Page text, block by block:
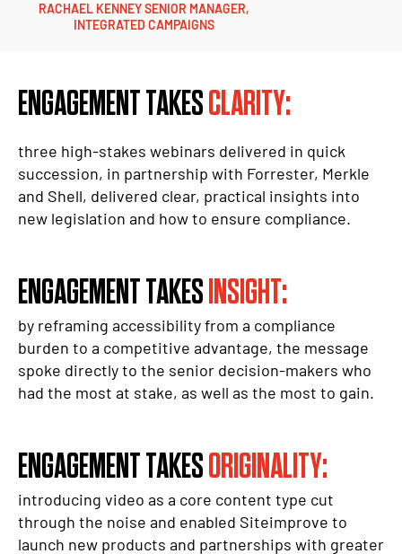
RACHAEL KENNEY SENIOR MANAGER,
INTEGRATED CAMPAIGNS
ENGAGEMENT TAKESCLARITY:
three high-stakes webinars delivered in quick
succession, in partnership with Forrester, Merkle
and Shell, delivered clear, practical insights into
new legislation and how to ensure compliance.
ENGAGEMENT TAKESINSIGHT:
by reframing accessibility from a compliance
burden to a competitive advantage, the message
spoke directly to the senior decision-makers who
had the most at stake, as well as the most to gain.
ENGAGEMENT TAKESORIGINALITY:
introducing video as a core content type cut
through the noise and enabled Siteimprove to
launch new products and partnerships with greater